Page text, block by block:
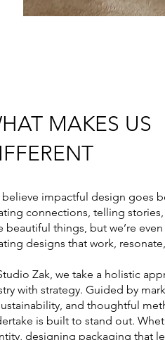
MAKES US
believe impactful design goes
connections, telling stories,
beautiful things, but we’re
designs that work,
Zak, we take a holistic
with strategy. Guided by
and thoughtful
is built to stand out.
designing packaging that